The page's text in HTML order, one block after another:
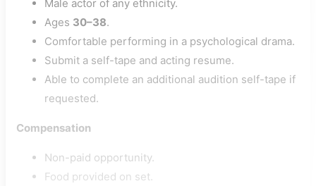
Male actor of any ethnicity.
Ages 30–38.
Comfortable performing in a psychological drama.
Submit a self-tape and acting resume.
Able to complete an additional audition self-tape if
requested.
Compensation
Non-paid opportunity.
Food provided on set.